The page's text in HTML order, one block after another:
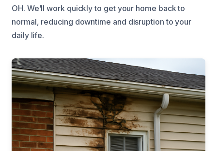
OH. We’ll work quickly to get your home back to
normal, reducing downtime and disruption to your
daily life.